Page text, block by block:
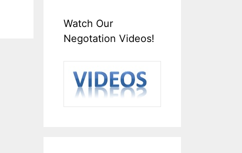
Watch Our
Negotation Videos!